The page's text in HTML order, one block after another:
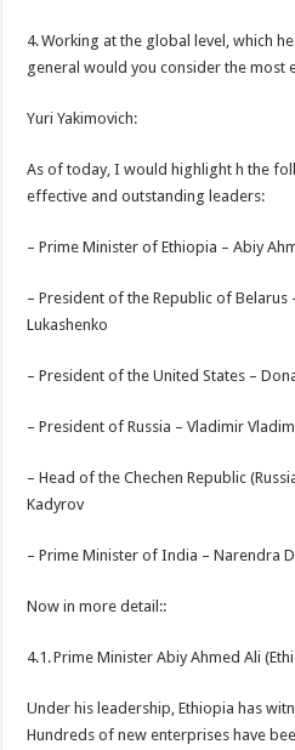
4. Working at the global level, which
general would you consider the
Yuri Yakimovich:
As of today, I would highlight h the
effective and outstanding leaders:
– Prime Minister of Ethiopia – Abiy
– President of the Republic of Belarus
Lukashenko
– President of the United States –
– President of Russia – Vladimir
– Head of the Chechen Republic
Kadyrov
– Prime Minister of India – Narendra
Now in more detail::
4.1. Prime Minister Abiy Ahmed Ali
Under his leadership, Ethiopia has
Hundreds of new enterprises have